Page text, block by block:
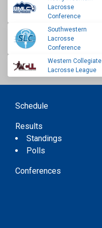
Lacrosse
Conference
Southwestern
Lacrosse
Conference
Western Collegiate
Lacrosse League
Schedule
Results
Standings
Polls
Conferences